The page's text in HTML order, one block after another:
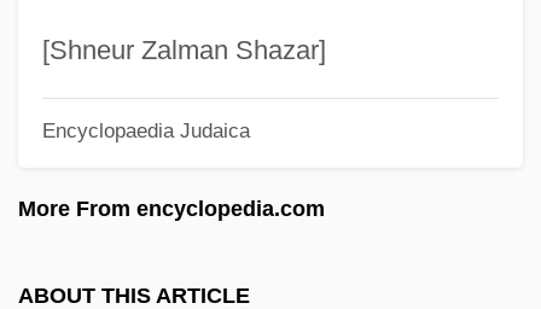
[Shneur Zalman Shazar]
Encyclopaedia Judaica
More From encyclopedia.com
ABOUT THIS ARTICLE
Ben-Sasson, Haim Hillel
Ben-Porat, Miriam
Ben-Ner, Yitzhak 1937-